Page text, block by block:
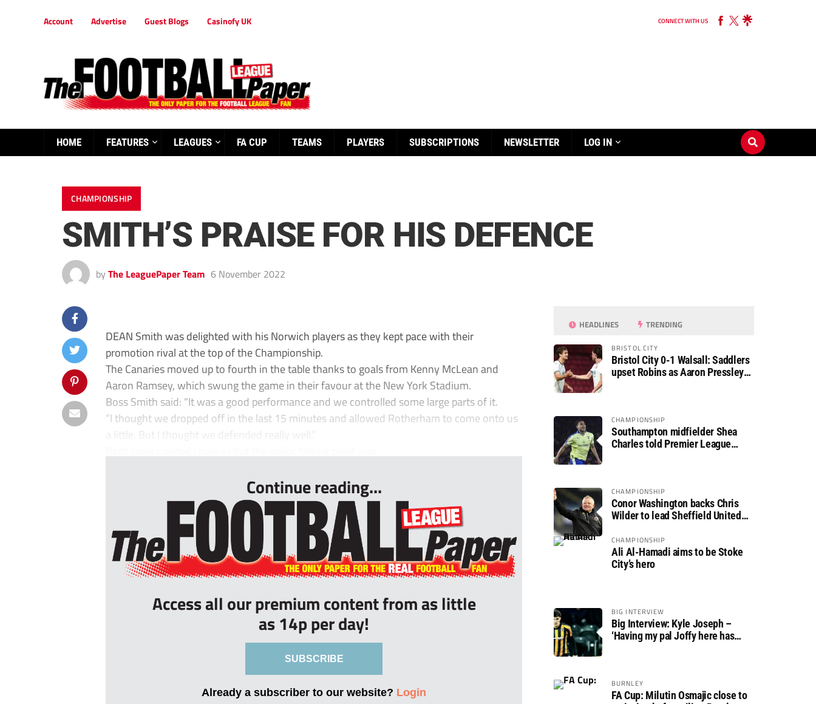
Account Advertise Guest Blogs Casinofy UK CONNECT WITH US
HOME FEATURES LEAGUES FA CUP TEAMS PLAYERS SUBSCRIPTIONS NEWSLETTER LOG IN
CHAMPIONSHIP
SMITH’S PRAISE FOR HIS DEFENCE
by The LeaguePaper Team 6 November 2022
DEAN Smith was delighted with his Norwich players as they kept pace with their
promotion rival at the top of the Championship.
The Canaries moved up to fourth in the table thanks to goals from Kenny McLean and
Aaron Ramsey, which swung the game in their favour at the New York Stadium.
Boss Smith said: “It was a good performance and we controlled some large parts of it.
“I thought we dropped off in the last 15 minutes and allowed Rotherham to come onto us
a little. But I thought we defended really well.”
Continue reading...
Access all our premium content from as little
as 14p per day!
SUBSCRIBE
Already a subscriber to our website? Login
HEADLINES TRENDING
BRISTOL CITY
Bristol City 0-1 Walsall: Saddlers
upset Robins as Aaron Pressley
CHAMPIONSHIP
Southampton midfielder Shea
Charles told Premier League
CHAMPIONSHIP
Conor Washington backs Chris
Wilder to lead Sheffield United
CHAMPIONSHIP
Ali Al-Hamadi aims to be Stoke
City’s hero
BIG INTERVIEW
Big Interview: Kyle Joseph –
‘Having my pal Joffy here has
BURNLEY
FA Cup: Milutin Osmajic close to